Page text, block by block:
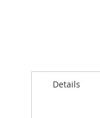
to
Details